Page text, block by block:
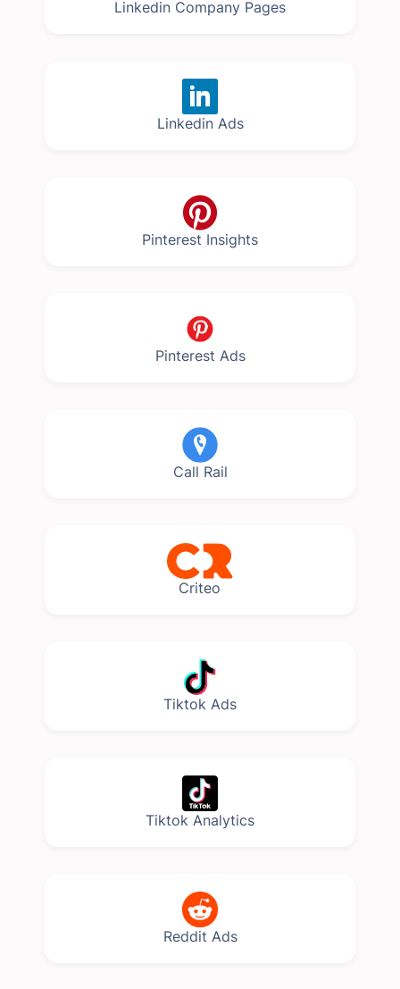
Linkedin Company Pages
Linkedin Ads
Pinterest Insights
Pinterest Ads
Call Rail
Criteo
Tiktok Ads
Tiktok Analytics
Reddit Ads